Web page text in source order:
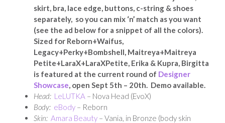
skirt, bra, lace edge, buttons, c-string & shoes
separately, so you can mix ‘n’ match as you want
(see the ad below for a snippet of all the colors).
Sized for Reborn+Waifus,
Legacy+Perky+Bombshell, Maitreya+Maitreya
Petite+LaraX+LaraXPetite, Erika & Kupra, Birgitta
is featured at the current round of Designer
Showcase , open Sept 5th – 20th. Demo available.
Head: LeLUTKA – Nova Head (EvoX)
Body: eBody – Reborn
Skin: Amara Beauty – Vania, in Bronze (body skin